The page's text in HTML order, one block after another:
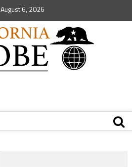
August 6, 2026